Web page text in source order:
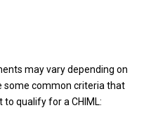
may vary depending on
some common criteria that
qualify for a CHIML: